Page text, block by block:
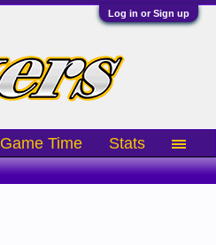
Log in or Sign up
Game Time Stats